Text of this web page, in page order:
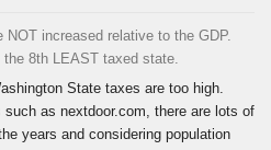
increased relative to the GDP.
8th LEAST taxed state.
State taxes are too high.
as nextdoor.com, there are lots of
years and considering population